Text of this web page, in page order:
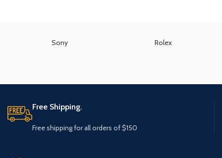
Sony Rolex
Free Shipping.
Free shipping for all orders of $150